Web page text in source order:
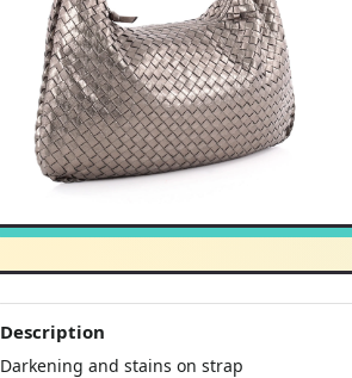
Description
Darkening and stains on strap